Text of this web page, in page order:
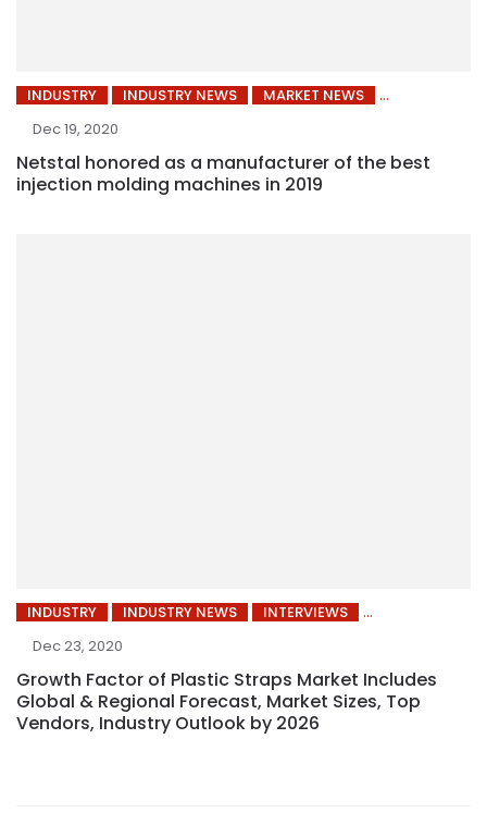
INDUSTRY INDUSTRY NEWS
MARKET NEWS
Dec 19, 2020
Netstal honored as a manufacturer of the best
injection molding machines in 2019
INDUSTRY INDUSTRY NEWS
INTERVIEWS
Dec 23, 2020
Growth Factor of Plastic Straps Market Includes
Global & Regional Forecast, Market Sizes, Top
Vendors, Industry Outlook by 2026